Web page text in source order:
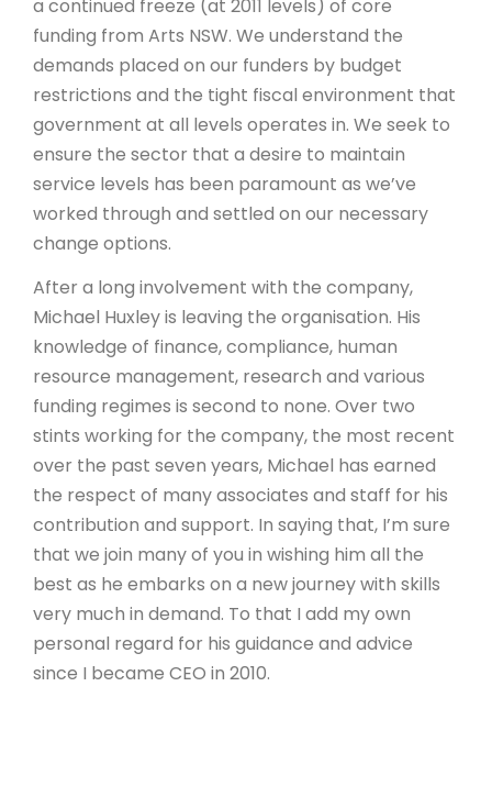
a continued freeze (at 2011 levels) of core
funding from Arts NSW. We understand the
demands placed on our funders by budget
restrictions and the tight fiscal environment that
government at all levels operates in. We seek to
ensure the sector that a desire to maintain
service levels has been paramount as we’ve
worked through and settled on our necessary
change options.
After a long involvement with the company,
Michael Huxley is leaving the organisation. His
knowledge of finance, compliance, human
resource management, research and various
funding regimes is second to none. Over two
stints working for the company, the most recent
over the past seven years, Michael has earned
the respect of many associates and staff for his
contribution and support. In saying that, I’m sure
that we join many of you in wishing him all the
best as he embarks on a new journey with skills
very much in demand. To that I add my own
personal regard for his guidance and advice
since I became CEO in 2010.